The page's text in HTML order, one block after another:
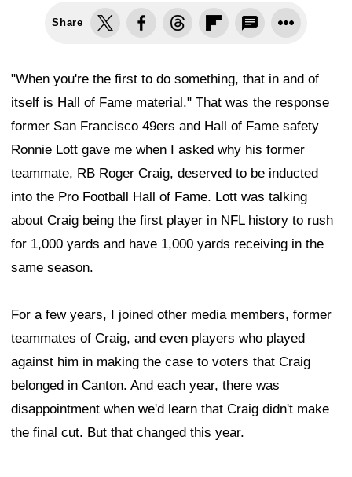
Share
"When you're the first to do something, that in and of
itself is Hall of Fame material." That was the response
former San Francisco 49ers and Hall of Fame safety
Ronnie Lott gave me when I asked why his former
teammate, RB Roger Craig, deserved to be inducted
into the Pro Football Hall of Fame. Lott was talking
about Craig being the first player in NFL history to rush
for 1,000 yards and have 1,000 yards receiving in the
same season.
For a few years, I joined other media members, former
teammates of Craig, and even players who played
against him in making the case to voters that Craig
belonged in Canton. And each year, there was
disappointment when we'd learn that Craig didn't make
the final cut. But that changed this year.